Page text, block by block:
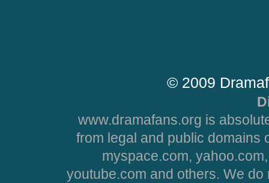
© 2009
www.dramafans.org is
from legal and public domains
myspace.com,
youtube.com and others. We